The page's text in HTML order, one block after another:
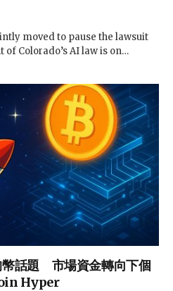
moved to pause the lawsuit
of Colorado’s AI law is on…
話題 市場資金轉向下個
Hyper